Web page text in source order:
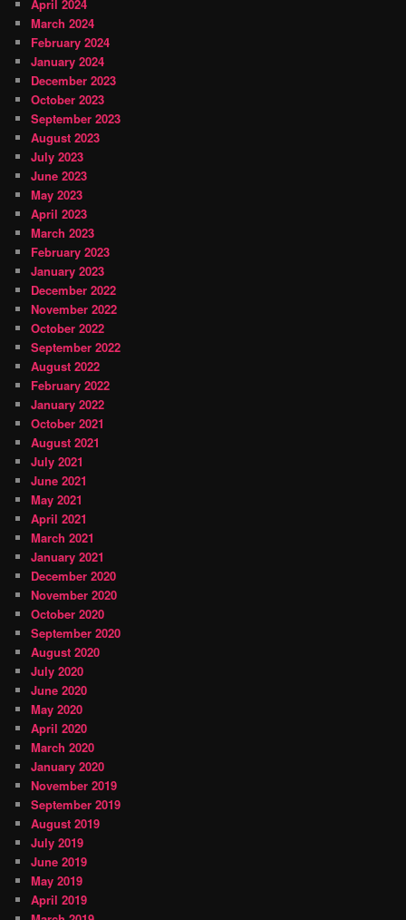
April 2024
March 2024
February 2024
January 2024
December 2023
October 2023
September 2023
August 2023
July 2023
June 2023
May 2023
April 2023
March 2023
February 2023
January 2023
December 2022
November 2022
October 2022
September 2022
August 2022
February 2022
January 2022
October 2021
August 2021
July 2021
June 2021
May 2021
April 2021
March 2021
January 2021
December 2020
November 2020
October 2020
September 2020
August 2020
July 2020
June 2020
May 2020
April 2020
March 2020
January 2020
November 2019
September 2019
August 2019
July 2019
June 2019
May 2019
April 2019